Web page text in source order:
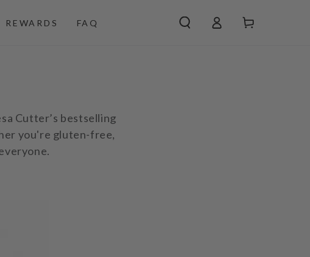
REWARDS FAQ
in
Cart
Cutter’s bestselling
you're gluten-free,